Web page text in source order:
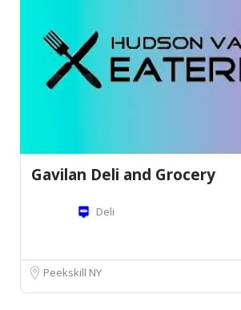
Gavilan Deli and Grocery
Deli
Peekskill NY